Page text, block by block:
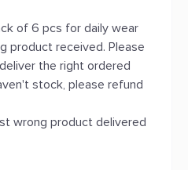
of 6 pcs for daily wear
product received. Please
the right ordered
stock, please refund
wrong product delivered